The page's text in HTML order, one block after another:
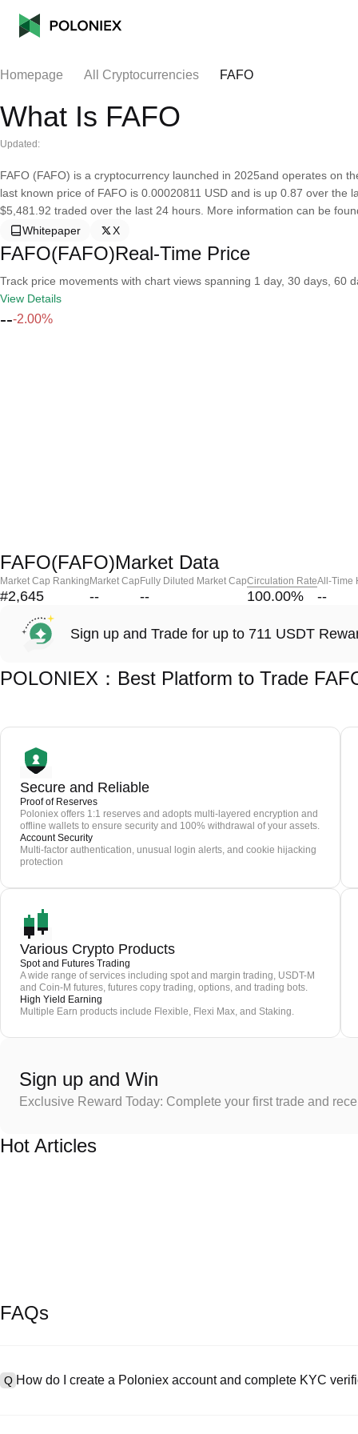
Homepage All Cryptocurrencies FAFO
What Is FAFO
Updated:
FAFO (FAFO) is a cryptocurrency launched in 2025and operates on
last known price of FAFO is 0.00020811 USD and is up 0.87 over
$5,481.92 traded over the last 24 hours. More information can be
Whitepaper
X
FAFO(FAFO)Real-Time Price
Track price movements with chart views spanning 1 day, 30 days, 60
View Details
---2.00%
FAFO(FAFO)Market Data
Market Cap Ranking
#2,645
Market Cap
--
Fully Diluted Market Cap
--
Circulation Rate
100.00%
All-Time
--
Sign up and Trade for up to 711 USDT
POLONIEX：Best Platform to Trade
Secure and Reliable
Proof of Reserves
Poloniex offers 1:1 reserves and adopts multi-layered encryption and
offline wallets to ensure security and 100% withdrawal of your assets.
Account Security
Multi-factor authentication, unusual login alerts, and cookie hijacking
protection
Various Crypto Products
Spot and Futures Trading
A wide range of services including spot and margin trading, USDT-M
and Coin-M futures, futures copy trading, options, and trading bots.
High Yield Earning
Multiple Earn products include Flexible, Flexi Max, and Staking.
Sign up and Win
Exclusive Reward Today: Complete your first trade and
Hot Articles
FAQs
Q How do I create a Poloniex account and complete KYC